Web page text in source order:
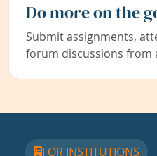
Do more on the
Submit assignments,
forum discussions from
FOR INSTITUTIONS